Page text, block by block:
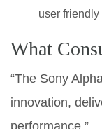
user friendly
What
“The Sony
innovation,